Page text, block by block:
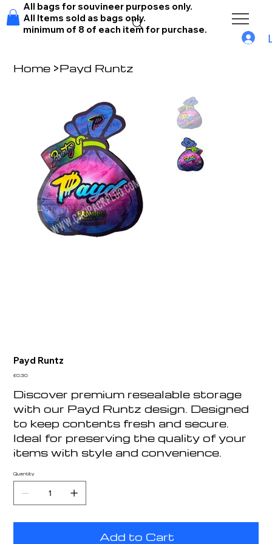
All bags for souvineer purposes only.
All Items sold as bags only.
minimum of 8 of each item for purchase.
Home >Payd Runtz
Payd Runtz
Price
£0.30
Discover premium resealable storage
with our Payd Runtz design. Designed
to keep contents fresh and secure.
Ideal for preserving the quality of your
items with style and convenience.
Quantity
Add to Cart